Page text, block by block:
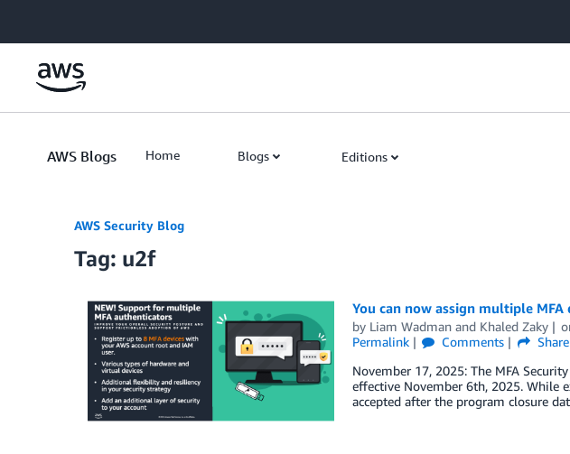
AWS Blogs Home Blogs Editions
AWS Security Blog
Tag: u2f
You can now assign multiple MFA
by Liam Wadmanand Khaled Zaky
Permalink
Comments
Share
November 17, 2025: The MFA
effective November 6th, 2025. While
accepted after the program closure